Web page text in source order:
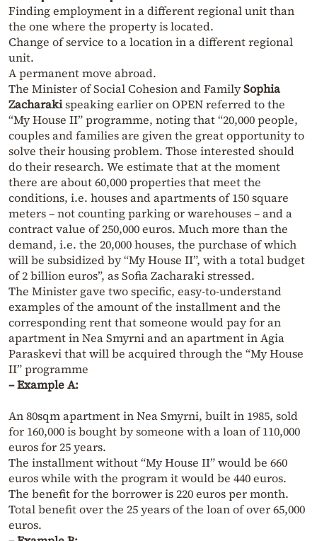
Finding employment in a different regional unit than
the one where the property is located.
Change of service to a location in a different regional
unit.
A permanent move abroad.
The Minister of Social Cohesion and FamilySophia
Zacharakispeaking earlier on OPEN referred to the
“My House II” programme, noting that “20,000 people,
couples and families are given the great opportunity to
solve their housing problem. Those interested should
do their research. We estimate that at the moment
there are about 60,000 properties that meet the
conditions, i.e. houses and apartments of 150 square
meters – not counting parking or warehouses – and a
contract value of 250,000 euros. Much more than the
demand, i.e. the 20,000 houses, the purchase of which
will be subsidized by “My House II”, with a total budget
of 2 billion euros”, as Sofia Zacharaki stressed.
The Minister gave two specific, easy-to-understand
examples of the amount of the installment and the
corresponding rent that someone would pay for an
apartment in Nea Smyrni and an apartment in Agia
Paraskevi that will be acquired through the “My House
II” programme
– Example A:
An 80sqm apartment in Nea Smyrni, built in 1985, sold
for 160,000 is bought by someone with a loan of 110,000
euros for 25 years.
The installment without “My House II” would be 660
euros while with the program it would be 440 euros.
The benefit for the borrower is 220 euros per month.
Total benefit over the 25 years of the loan of over 65,000
euros.